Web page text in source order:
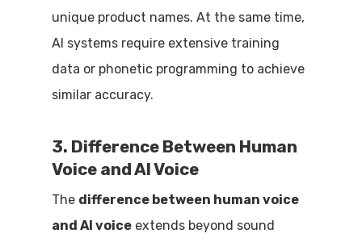
unique product names. At the same time,
AI systems require extensive training
data or phonetic programming to achieve
similar accuracy.
3. Difference Between Human
Voice and AI Voice
The difference between human voice
and AI voice extends beyond sound